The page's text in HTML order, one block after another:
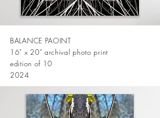
BALANCE PAOINT
16" x 20" archival photo print
edition of 10
2024